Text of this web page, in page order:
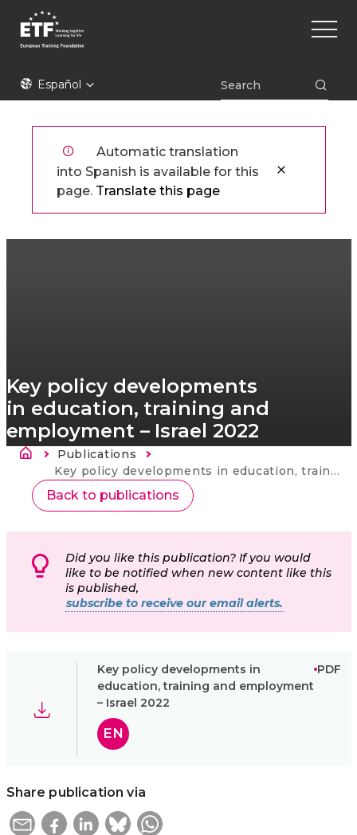
contenido
ETFEspañol
Main
Automatic translation
into Spanish is available for this
page. Translate this page
Key policy developments
in education, training and
employment – Israel 2022
Sobrescribir enlaces de ayuda a la
Publications
Current:
Key policy developments in education, training and employment – Israel 2022
Back to publications
Did you like this publication? If you would
like to be notified when new content like this
is published,
subscribe to receive our email alerts.
Key policy developments in
education, training and employment
– Israel 2022
PDF
EN
Share publication via